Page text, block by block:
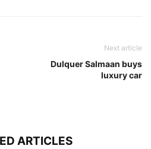
Next article
Dulquer Salmaan buys
luxury car
ARTICLES